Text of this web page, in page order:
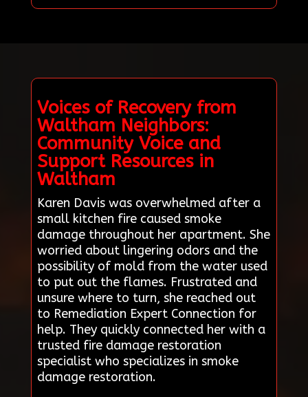
Voices of Recovery from
Waltham Neighbors:
Community Voice and
Support Resources in
Waltham
Karen Davis was overwhelmed after a
small kitchen fire caused smoke
damage throughout her apartment. She
worried about lingering odors and the
possibility of mold from the water used
to put out the flames. Frustrated and
unsure where to turn, she reached out
to Remediation Expert Connection for
help. They quickly connected her with a
trusted fire damage restoration
specialist who specializes in smoke
damage restoration.